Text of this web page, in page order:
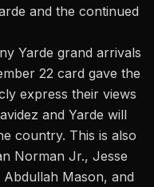
and the continued
Yarde grand arrivals
22 card gave the
express their views
and Yarde will
country. This is also
Norman Jr., Jesse
Mason, and